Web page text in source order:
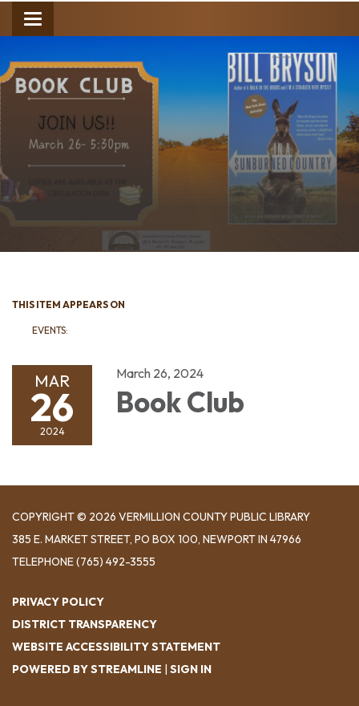
Toggle
navigation
THIS ITEM APPEARS ON
EVENTS:
MAR
26
2024
March 26, 2024
Book Club
COPYRIGHT © 2026 VERMILLION COUNTY PUBLIC LIBRARY
​385 E. MARKET STREET, ​PO BOX 100, NEWPORT IN 47966
TELEPHONE(765) 492-3555
PRIVACY POLICY
DISTRICT TRANSPARENCY
WEBSITE ACCESSIBILITY STATEMENT
POWERED BY STREAMLINE | SIGN IN